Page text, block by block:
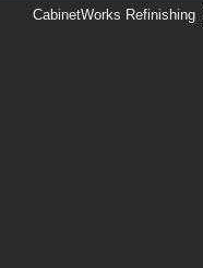
CabinetWorks Refinishing